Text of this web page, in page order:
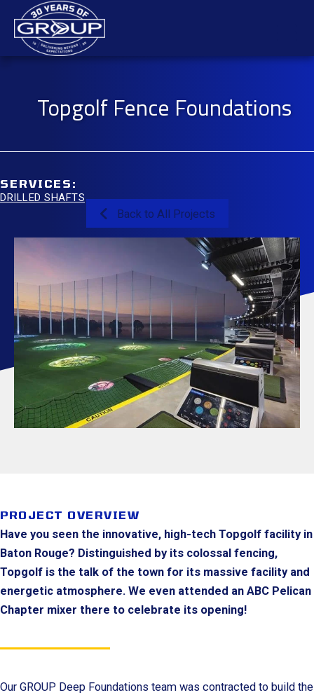
content
Topgolf Fence Foundations
SERVICES:
DRILLED SHAFTS
Back to All Projects
PROJECT OVERVIEW
Have you seen the innovative, high-tech Topgolf facility in
Baton Rouge? Distinguished by its colossal fencing,
Topgolf is the talk of the town for its massive facility and
energetic atmosphere. We even attended an ABC Pelican
Chapter mixer there to celebrate its opening!
Our GROUP Deep Foundations team was contracted to build the